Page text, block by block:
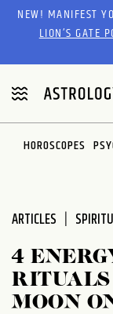
Please
website
includes
an
accessibility
system.
NEW! MANIFEST
LION’S GATE
HOROSCOPES
ARTICLES
4
MOON